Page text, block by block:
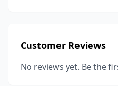
Customer Reviews
No reviews yet. Be the